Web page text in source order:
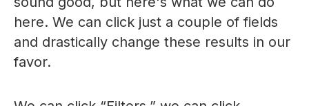
here. We can click just a couple of fields
and drastically change these results in our
favor.